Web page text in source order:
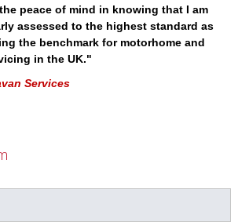
peace of mind in knowing that I am
assessed to the highest standard as
the benchmark for motorhome and
in the UK."
Services